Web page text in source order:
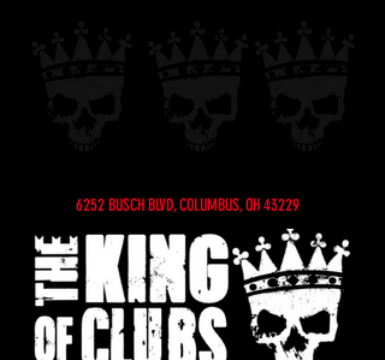
6252 BUSCH BLVD, COLUMBUS, OH 43229